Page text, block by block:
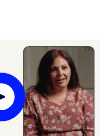
Play Video Modal